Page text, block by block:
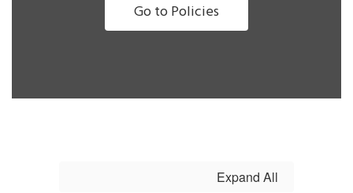
Go to Policies
Expand All